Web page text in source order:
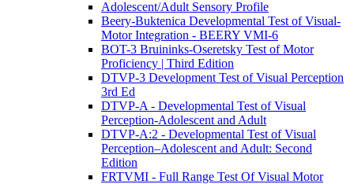
Adolescent/Adult Sensory Profile
Beery-Buktenica Developmental Test of Visual-
Motor Integration - BEERY VMI-6
BOT-3 Bruininks-Oseretsky Test of Motor
Proficiency | Third Edition
DTVP-3 Development Test of Visual Perception
3rd Ed
DTVP-A - Developmental Test of Visual
Perception-Adolescent and Adult
DTVP-A:2 - Developmental Test of Visual
Perception–Adolescent and Adult: Second
Edition
FRTVMI - Full Range Test Of Visual Motor